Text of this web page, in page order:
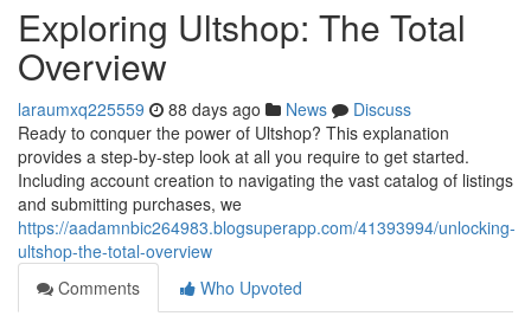
Exploring Ultshop: The Total
Overview
laraumxq225559 88 days ago News
Discuss
Ready to conquer the power of Ultshop? This explanation
provides a step-by-step look at all you require to get started.
Including account creation to navigating the vast catalog of listings
and submitting purchases, we
https://aadamnbic264983.blogsuperapp.com/41393994/unlocking-
ultshop-the-total-overview
Comments
Who Upvoted